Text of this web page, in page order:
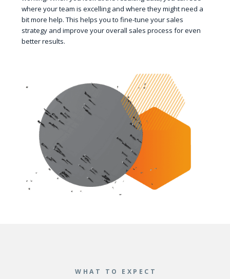
where your team is excelling and where they might need a
bit more help. This helps you to fine-tune your sales
strategy and improve your overall sales process for even
better results.
WHAT TO EXPECT